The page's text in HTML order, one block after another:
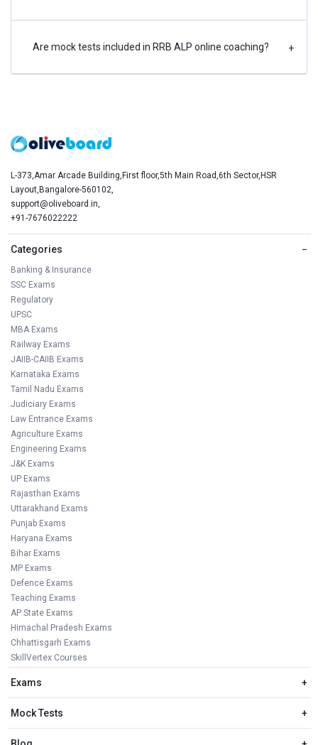
Are mock tests included in RRB ALP online coaching? +
L-373,Amar Arcade Building,First floor,5th Main Road,6th Sector,HSR
Layout,Bangalore-560102,
support@oliveboard.in,
+91-7676022222
Categories −
Banking & Insurance
SSC Exams
Regulatory
UPSC
MBA Exams
Railway Exams
JAIIB-CAIIB Exams
Karnataka Exams
Tamil Nadu Exams
Judiciary Exams
Law Entrance Exams
Agriculture Exams
Engineering Exams
J&K Exams
UP Exams
Rajasthan Exams
Uttarakhand Exams
Punjab Exams
Haryana Exams
Bihar Exams
MP Exams
Defence Exams
Teaching Exams
AP State Exams
Himachal Pradesh Exams
Chhattisgarh Exams
SkillVertex Courses
Exams +
Mock Tests +